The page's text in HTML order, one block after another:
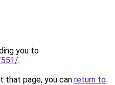
you to
.
that page, you can return to